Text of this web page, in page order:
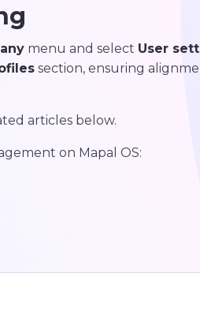
menu and select User
section, ensuring
articles below.
on Mapal OS: